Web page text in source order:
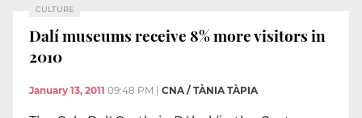
CULTURE
Dalí museums receive 8% more visitors in
2010
January 13, 2011 09:48 PM | CNA / TÀNIA TÀPIA